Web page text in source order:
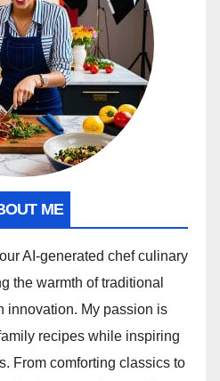
ME
AI-generated chef culinary
the warmth of traditional
innovation. My passion is
recipes while inspiring
From comforting classics to